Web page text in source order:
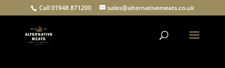
Call 01948 871200 sales@alternativemeats.co.uk